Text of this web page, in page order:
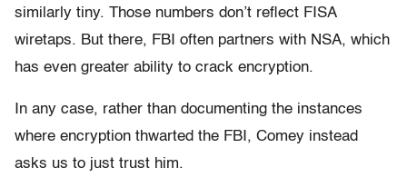
similarly tiny. Those numbers don’t reflect FISA
wiretaps. But there, FBI often partners with NSA, which
has even greater ability to crack encryption.
In any case, rather than documenting the instances
where encryption thwarted the FBI, Comey instead
asks us to just trust him.